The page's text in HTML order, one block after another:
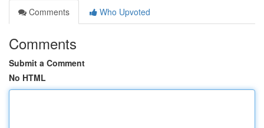
Comments
Who Upvoted
Comments
Submit a Comment
No HTML